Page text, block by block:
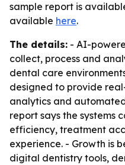
sample report is
available here.
The details: - AI-
collect, process and
dental care
designed to provide
analytics and
report says the systems
efficiency, treatment
experience. - Growth is
digital dentistry tools,